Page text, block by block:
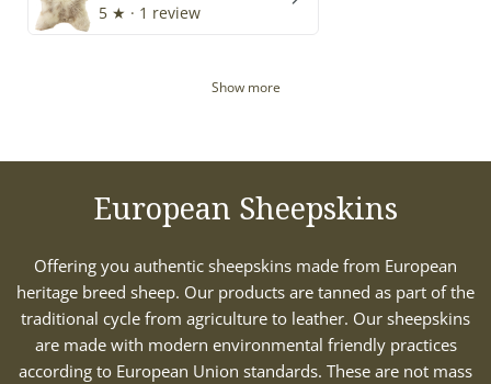
5 ★ · 1 review
Show more
European Sheepskins
Offering you authentic sheepskins made from European
heritage breed sheep. Our products are tanned as part of the
traditional cycle from agriculture to leather. Our sheepskins
are made with modern environmental friendly practices
according to European Union standards. These are not mass